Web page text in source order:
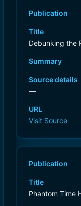
Publication
Title
Debunking the
Summary
Source details
—
URL
Visit Source
Publication
Title
Phantom Time